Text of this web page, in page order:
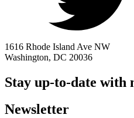
1616 Rhode Island Ave NW
Washington, DC 20036
Stay up-to-date with
Newsletter